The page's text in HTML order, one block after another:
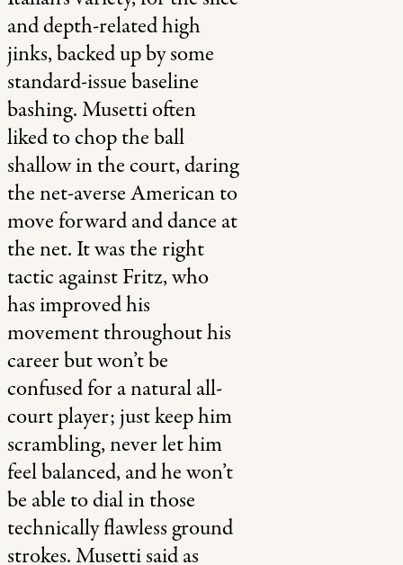
and depth-related high
jinks, backed up by some
standard-issue baseline
bashing. Musetti often
liked to chop the ball
shallow in the court, daring
the net-averse American to
move forward and dance at
the net. It was the right
tactic against Fritz, who
has improved his
movement throughout his
career but won’t be
confused for a natural all-
court player; just keep him
scrambling, never let him
feel balanced, and he won’t
be able to dial in those
technically flawless ground
strokes. Musetti said as